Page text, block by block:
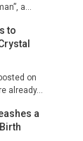
a...
to
on
already...
a